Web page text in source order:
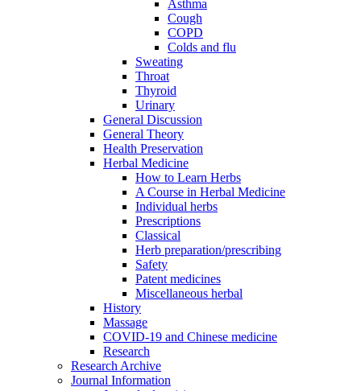
Asthma
Cough
COPD
Colds and flu
Sweating
Throat
Thyroid
Urinary
General Discussion
General Theory
Health Preservation
Herbal Medicine
How to Learn Herbs
A Course in Herbal Medicine
Individual herbs
Prescriptions
Classical
Herb preparation/prescribing
Safety
Patent medicines
Miscellaneous herbal
History
Massage
COVID-19 and Chinese medicine
Research
Research Archive
Journal Information